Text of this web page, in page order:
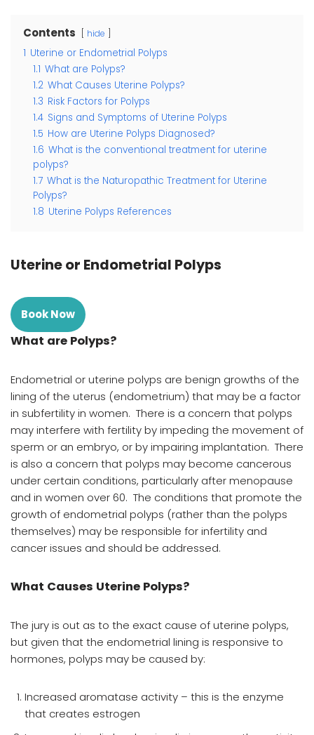
Contents hide
1 Uterine or Endometrial Polyps
1.1 What are Polyps?
1.2 What Causes Uterine Polyps?
1.3 Risk Factors for Polyps
1.4 Signs and Symptoms of Uterine Polyps
1.5 How are Uterine Polyps Diagnosed?
1.6 What is the conventional treatment for uterine
polyps?
1.7 What is the Naturopathic Treatment for Uterine
Polyps?
1.8 Uterine Polyps References
Uterine or Endometrial Polyps
Book Now
What are Polyps?
Endometrial or uterine polyps are benign growths of the
lining of the uterus (endometrium) that may be a factor
in subfertility in women. There is a concern that polyps
may interfere with fertility by impeding the movement of
sperm or an embryo, or by impairing implantation. There
is also a concern that polyps may become cancerous
under certain conditions, particularly after menopause
and in women over 60. The conditions that promote the
growth of endometrial polyps (rather than the polyps
themselves) may be responsible for infertility and
cancer issues and should be addressed.
What Causes Uterine Polyps?
The jury is out as to the exact cause of uterine polyps,
but given that the endometrial lining is responsive to
hormones, polyps may be caused by:
Increased aromatase activity – this is the enzyme
that creates estrogen